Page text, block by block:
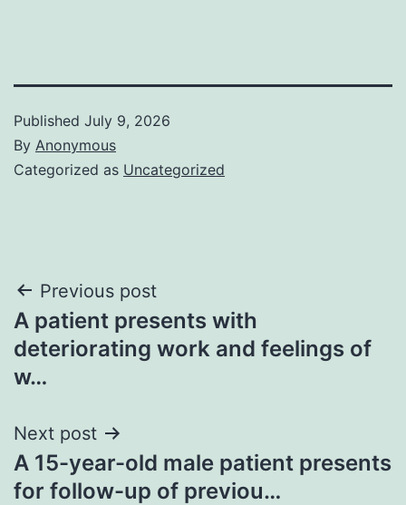
Published July 9, 2026
By Anonymous
Categorized as Uncategorized
Post
navigation
Previous post
A patient presents with
deteriorating work and feelings of
w…
Next post
A 15-year-old male patient presents
for follow-up of previou…